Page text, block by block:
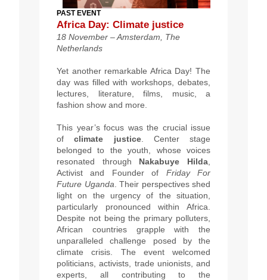
PAST EVENT
Africa Day: Climate justice
18 November –Amsterdam, The
Netherlands
Yet another remarkable Africa Day! The
day was filled with workshops, debates,
lectures, literature, films, music, a
fashion show and more.
This year’s focus was the crucial issue
ofclimate justice. Center stage
belonged to the youth, whose voices
resonated through Nakabuye Hilda
Activist and Founder of Friday For
Future Uganda . Their perspectives shed
light on the urgency of the situation,
particularly pronounced within Africa.
Despite not being the primary polluters,
African countries grapple with the
unparalleled challenge posed by the
climate crisis. The event welcomed
politicians, activists, trade unionists, and
experts, all contributing to the